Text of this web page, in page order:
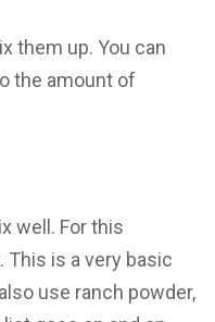
them up. You can
the amount of
well. For this
This is a very basic
use ranch powder,